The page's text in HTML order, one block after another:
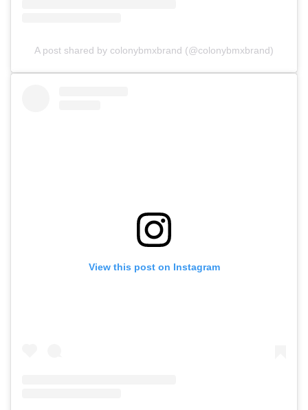
A post shared by colonybmxbrand (@colonybmxbrand)
View this post on Instagram